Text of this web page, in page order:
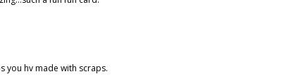
you hv made with scraps.